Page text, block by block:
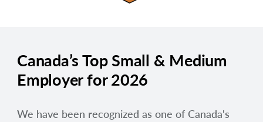
Canada’s Top Small & Medium
Employer for 2026
We have been recognized as one of Canada's